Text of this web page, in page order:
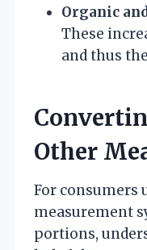
Organic
These
and thus
Other
For consumers
measurement
portions,